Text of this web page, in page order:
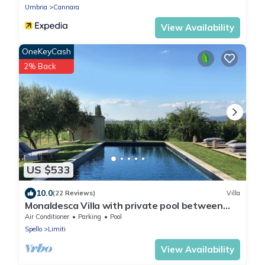
Umbria
Cannara
View Availability
US $533
OneKeyCash
2% Back
10.0(22 Reviews) Villa
Monaldesca Villa with private pool between
Spello and Assisi
Air Conditioner Parking
Pool
Spello
Limiti
View Availability